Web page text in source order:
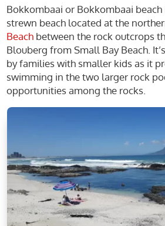
Bokkombaai or Bokkombaai beach
strewn beach located at the
Beach between the rock outcrops
Blouberg from Small Bay Beach.
by families with smaller kids as it
swimming in the two larger rock
opportunities among the rocks.